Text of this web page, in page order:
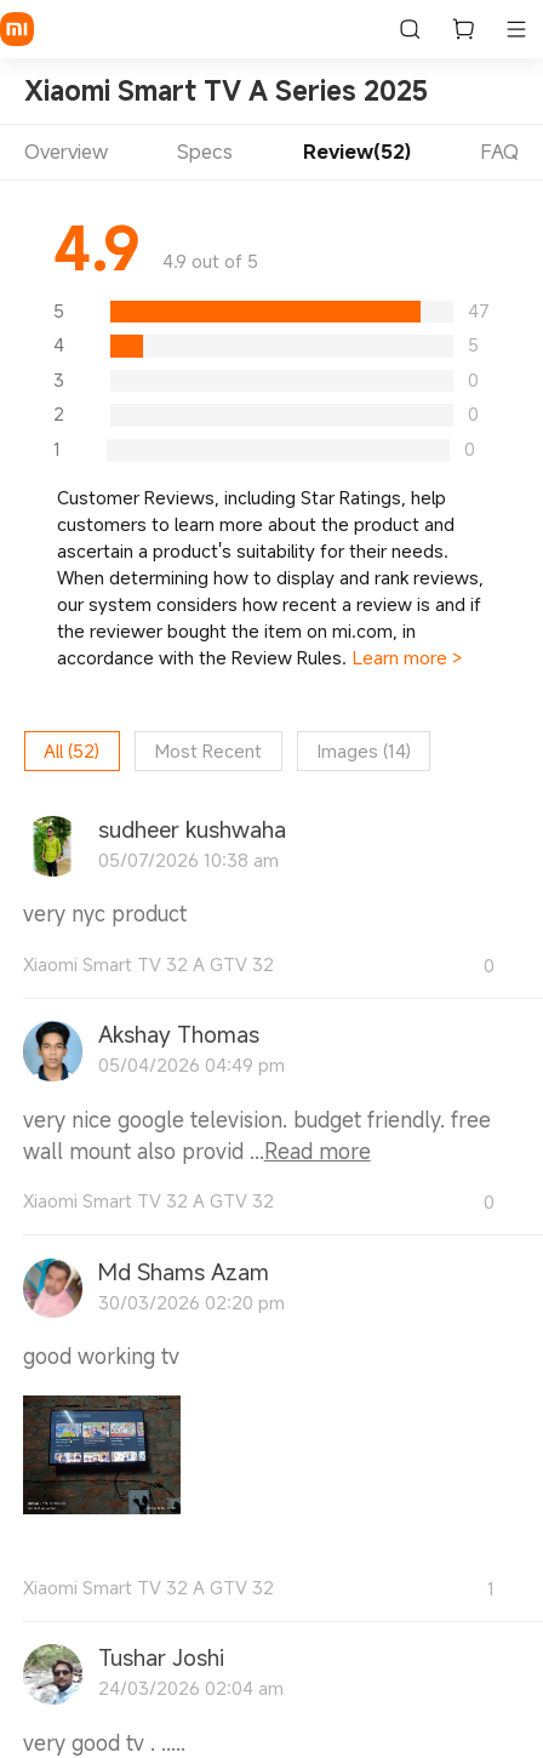
Xiaomi Smart TV A Series 2025
Overview Specs Review(52) FAQ
4.9 4.9 out of 5
5
47
4
5
3
0
2
0
1
0
Customer Reviews, including Star Ratings, help
customers to learn more about the product and
ascertain a product's suitability for their needs.
When determining how to display and rank reviews,
our system considers how recent a review is and if
the reviewer bought the item on mi.com, in
accordance with the Review Rules. Learn more >
All (52) Most Recent Images (14)
sudheer kushwaha
05/07/2026 10:38 am
very nyc product
Xiaomi Smart TV 32 A GTV 32 0
Akshay Thomas
05/04/2026 04:49 pm
very nice google television. budget friendly. free
wall mount also provid ...Read more
Xiaomi Smart TV 32 A GTV 32 0
Md Shams Azam
30/03/2026 02:20 pm
good working tv
Xiaomi Smart TV 32 A GTV 32 1
Tushar Joshi
24/03/2026 02:04 am
very good tv . .....